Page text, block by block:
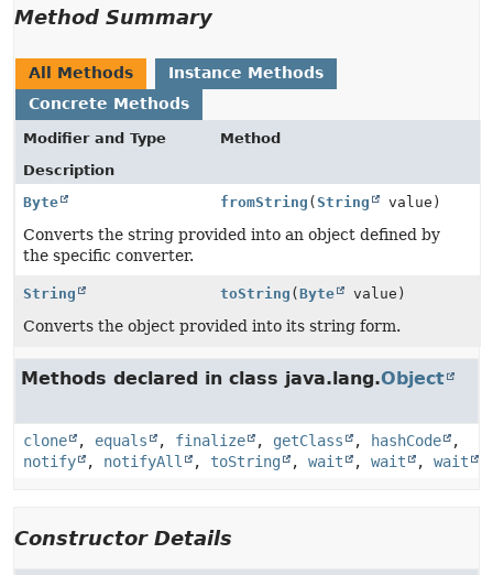
Method Summary
All Methods
Instance Methods
Concrete Methods
Modifier and Type
Method
Description
Byte
fromString (String value)
Converts the string provided into an object defined by
the specific converter.
String toString (Byte value)
Converts the object provided into its string form.
Methods declared in class java.lang.Object
clone , equals , finalize , getClass , hashCode
,
notify
, notifyAll , toString , wait , wait , wait
Constructor Details